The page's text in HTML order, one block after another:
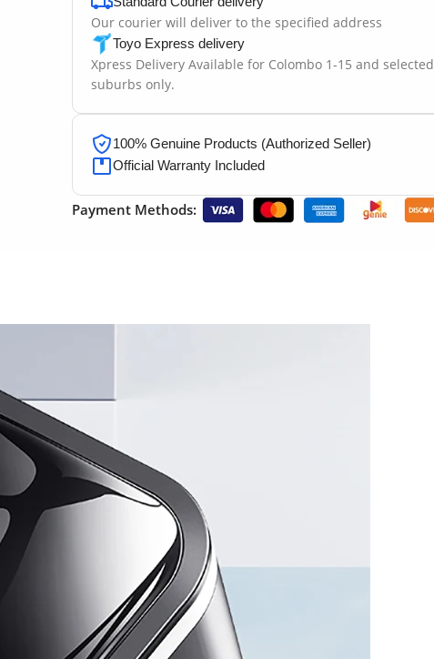
Our courier will deliver to the specified address
Toyo Express delivery
Xpress Delivery Available for Colombo 1-15 and selected
suburbs only.
100% Genuine Products (Authorized Seller)
Official Warranty Included
Payment Methods: